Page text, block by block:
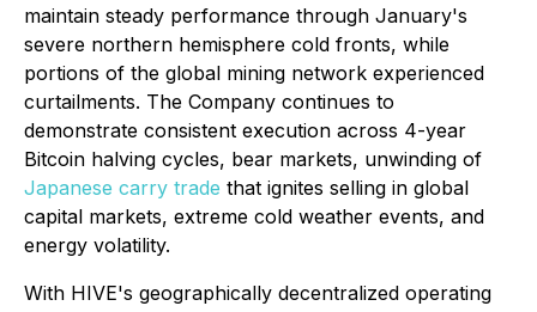
maintain steady performance through January's
severe northern hemisphere cold fronts, while
portions of the global mining network experienced
curtailments. The Company continues to
demonstrate consistent execution across 4-year
Bitcoin halving cycles, bear markets, unwinding of
Japanese carry trade that ignites selling in global
capital markets, extreme cold weather events, and
energy volatility.
With HIVE's geographically decentralized operating